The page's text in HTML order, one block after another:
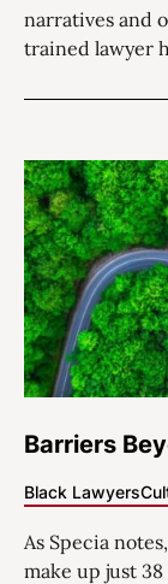
narratives and
trained lawyer
Barriers
Black Lawyers
As Specia
make up just